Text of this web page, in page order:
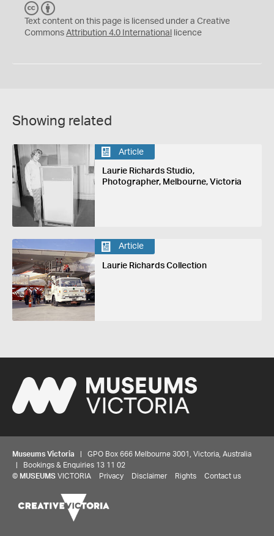
C
C
Y
Text content on this page is licensed under a Creative
Commons Attribution 4.0 International licence
Showing related
Article
Laurie Richards Studio,
Photographer, Melbourne, Victoria
Article
Laurie Richards Collection
Museums Victoria | GPO Box 666 Melbourne 3001, Victoria, Australia
| Bookings & Enquiries 13 11 02
© MUSEUMS VICTORIA Privacy Disclaimer Rights Contact us